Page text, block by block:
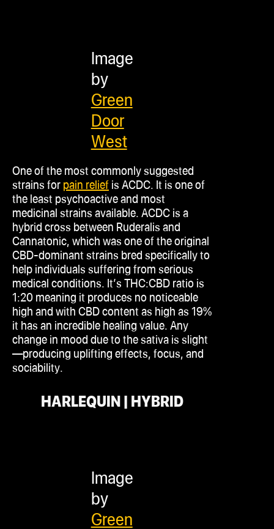
Image
by
Green
Door
West
One of the most commonly suggested
strains for pain relief is ACDC. It is one of
the least psychoactive and most
medicinal strains available. ACDC is a
hybrid cross between Ruderalis and
Cannatonic, which was one of the original
CBD-dominant strains bred specifically to
help individuals suffering from serious
medical conditions. It’s THC:CBD ratio is
1:20 meaning it produces no noticeable
high and with CBD content as high as 19%
it has an incredible healing value. Any
change in mood due to thesativa is slight
—producing uplifting effects, focus, and
sociability.
HARLEQUIN | HYBRID
Image
by
Green